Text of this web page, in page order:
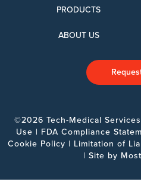
PRODUCTS
ABOUT US
©2026 Tech-Medical
Use | FDA Compliance
Cookie Policy | Limitation of
| Site by